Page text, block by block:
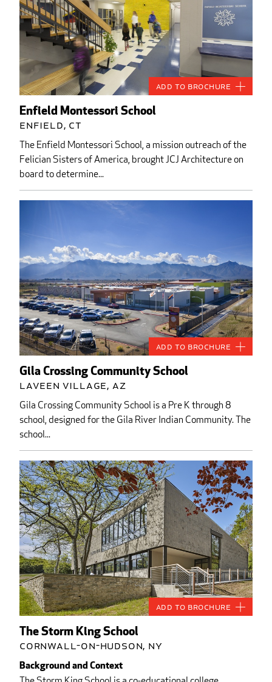
Enfield Montessori School
Enfield, CT
The Enfield Montessori School, a mission outreach of the
Felician Sisters of America, brought JCJ Architecture on
board to determine...
Add to Brochure
Gila Crossing Community School
Laveen Village, AZ
Gila Crossing Community School is a Pre K through 8
school, designed for the Gila River Indian Community. The
school...
Add to Brochure
The Storm King School
Cornwall-on-Hudson, NY
Background and Context
Add to Brochure